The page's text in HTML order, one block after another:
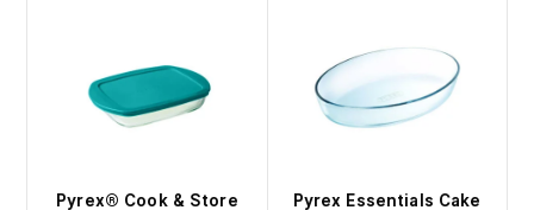
Pyrex® Cook & Store
Pyrex Essentials Cake